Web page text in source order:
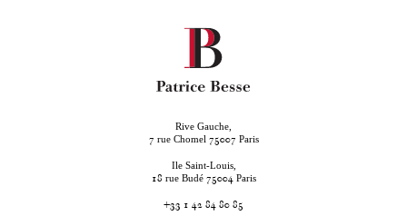
Rive Gauche,
7 rue Chomel 75007 Paris
Ile Saint-Louis,
18 rue Budé 75004 Paris
+33 1 42 84 80 85